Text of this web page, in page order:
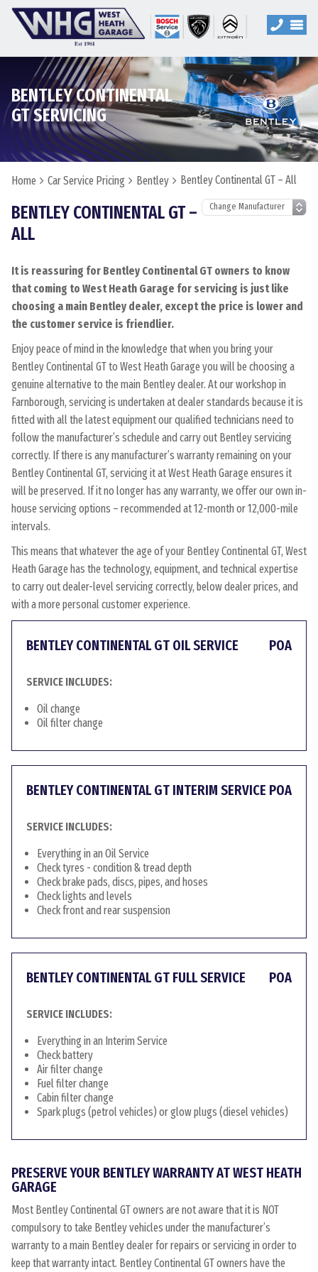
BENTLEY CONTINENTAL
GT SERVICING
Home Car Service Pricing Bentley Bentley Continental GT – All
BENTLEY CONTINENTAL GT –
ALL
It is reassuring for Bentley Continental GT owners to know
that coming to West Heath Garage for servicing is just like
choosing a main Bentley dealer, except the price is lower and
the customer service is friendlier.
Enjoy peace of mind in the knowledge that when you bring your
Bentley Continental GT to West Heath Garage you will be choosing a
genuine alternative to the main Bentley dealer. At our workshop in
Farnborough, servicing is undertaken at dealer standards because it is
fitted with all the latest equipment our qualified technicians need to
follow the manufacturer’s schedule and carry out Bentley servicing
correctly. If there is any manufacturer’s warranty remaining on your
Bentley Continental GT, servicing it at West Heath Garage ensures it
will be preserved. If it no longer has any warranty, we offer our own in-
house servicing options – recommended at 12-month or 12,000-mile
intervals.
This means that whatever the age of your Bentley Continental GT, West
Heath Garage has the technology, equipment, and technical expertise
to carry out dealer-level servicing correctly, below dealer prices, and
with a more personal customer experience.
BENTLEY CONTINENTAL GT OIL SERVICE POA
SERVICE INCLUDES:
Oil change
Oil filter change
BENTLEY CONTINENTAL GT INTERIM SERVICE POA
SERVICE INCLUDES:
Everything in an Oil Service
Check tyres - condition & tread depth
Check brake pads, discs, pipes, and hoses
Check lights and levels
Check front and rear suspension
BENTLEY CONTINENTAL GT FULL SERVICE POA
SERVICE INCLUDES:
Everything in an Interim Service
Check battery
Air filter change
Fuel filter change
Cabin filter change
Spark plugs (petrol vehicles) or glow plugs (diesel vehicles)
PRESERVE YOUR BENTLEY WARRANTY AT WEST HEATH
GARAGE
Most Bentley Continental GT owners are not aware that it is NOT
compulsory to take Bentley vehicles under the manufacturer’s
warranty to a main Bentley dealer for repairs or servicing in order to
keep that warranty intact. Bentley Continental GT owners have the